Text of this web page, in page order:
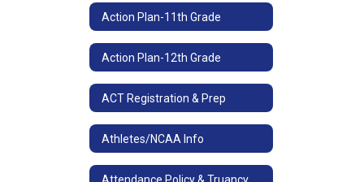
Action Plan-11th Grade
Action Plan-12th Grade
ACT Registration & Prep
Athletes/NCAA Info